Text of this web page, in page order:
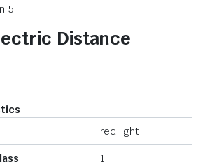
5.
Distance
red light
1